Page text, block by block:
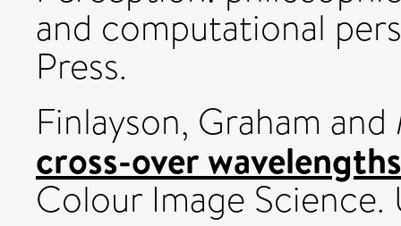
and computational
Press.
Finlayson, Graham and
cross-over
Colour Image Science.